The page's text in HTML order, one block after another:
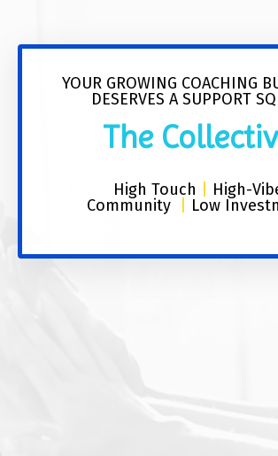
YOUR GROWING COACHING
DESERVES A SUPPORT
The
High Touch
High-
Community
Low